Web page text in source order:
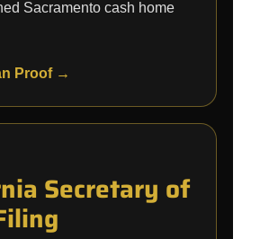
Sacramento cash home
Proof →
Secretary of